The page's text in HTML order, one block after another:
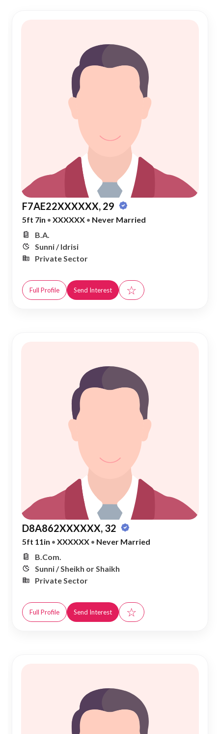
F7AE22XXXXXX, 29
5ft 7in • XXXXXX • Never Married
B.A.
Sunni / Idrisi
Private Sector
Full Profile Send Interest ☆
D8A862XXXXXX, 32
5ft 11in • XXXXXX • Never Married
B.Com.
Sunni / Sheikh or Shaikh
Private Sector
Full Profile Send Interest ☆